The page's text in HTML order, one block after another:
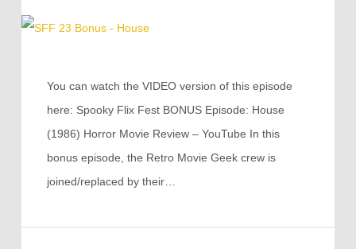
You can watch the VIDEO version of this episode
here: Spooky Flix Fest BONUS Episode: House
(1986) Horror Movie Review – YouTube In this
bonus episode, the Retro Movie Geek crew is
joined/replaced by their…